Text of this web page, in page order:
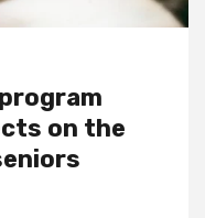
on the